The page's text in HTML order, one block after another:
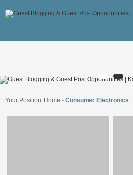
Your Position: Home -Consumer Electronics